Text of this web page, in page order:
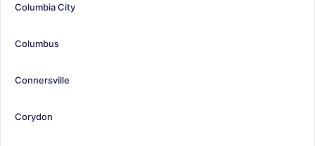
Columbia City
Columbus
Connersville
Corydon